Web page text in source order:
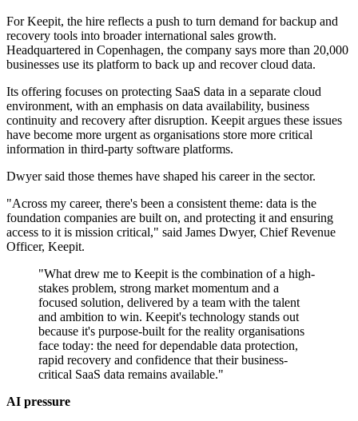
For Keepit, the hire reflects a push to turn demand for backup and
recovery tools into broader international sales growth.
Headquartered in Copenhagen, the company says more than 20,000
businesses use its platform to back up and recover cloud data.
Its offering focuses on protecting SaaS data in a separate cloud
environment, with an emphasis on data availability, business
continuity and recovery after disruption. Keepit argues these issues
have become more urgent as organisations store more critical
information in third-party software platforms.
Dwyer said those themes have shaped his career in the sector.
"Across my career, there's been a consistent theme: data is the
foundation companies are built on, and protecting it and ensuring
access to it is mission critical," said James Dwyer, Chief Revenue
Officer, Keepit.
"What drew me to Keepit is the combination of a high-
stakes problem, strong market momentum and a
focused solution, delivered by a team with the talent
and ambition to win. Keepit's technology stands out
because it's purpose-built for the reality organisations
face today: the need for dependable data protection,
rapid recovery and confidence that their business-
critical SaaS data remains available."
AI pressure